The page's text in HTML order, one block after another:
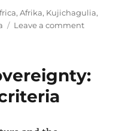
,Afrika, Kujichagulia,
Leave a commenton
liberation